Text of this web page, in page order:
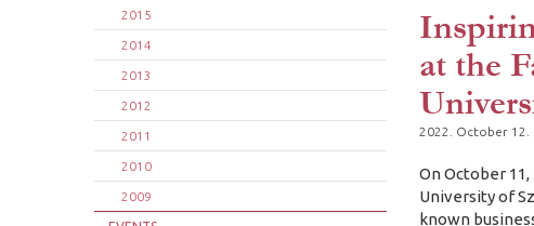
2015
2014
2013
2012
2011
2010
2009
at the
2022. October 12.
On October
University of
known